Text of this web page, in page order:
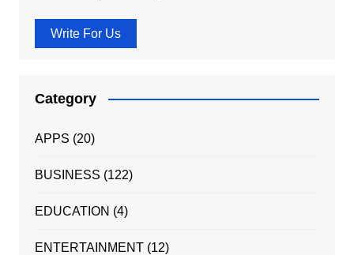
Write For Us
Category
APPS (20)
BUSINESS (122)
EDUCATION (4)
ENTERTAINMENT(12)